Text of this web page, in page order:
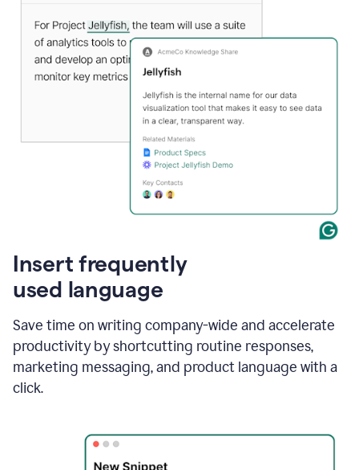
Insert frequently
used language
Save time on writing company-wide and accelerate
productivity by shortcutting routine responses,
marketing messaging, and product language with a
click.